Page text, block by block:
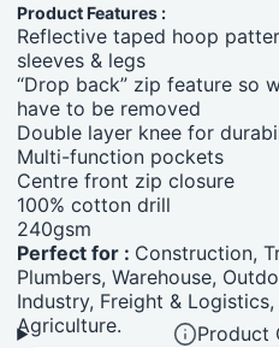
Product Features :
Reflective taped hoop
sleeves & legs
“Drop back” zip feature so
have to be removed
Double layer knee for
Multi-function pockets
Centre front zip closure
100% cotton drill
240gsm
Perfect for : Construction,
Plumbers, Warehouse,
Industry, Freight &
Agriculture.
Product